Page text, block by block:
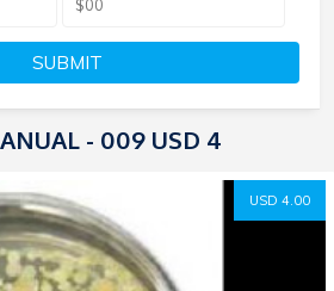
SUBMIT
- 009 USD 4
USD 4.00